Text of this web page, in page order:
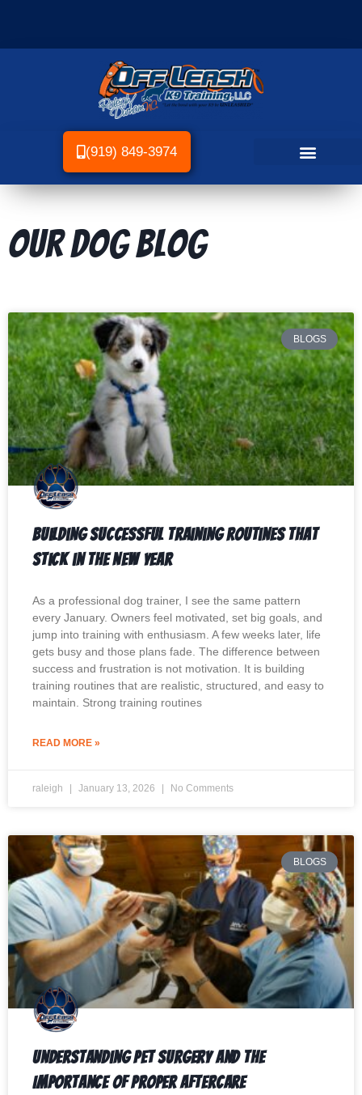
(919) 849-3974
Our dog Blog
BLOGS
Building Successful Training Routines That
Stick in the New Year
As a professional dog trainer, I see the same pattern
every January. Owners feel motivated, set big goals, and
jump into training with enthusiasm. A few weeks later, life
gets busy and those plans fade. The difference between
success and frustration is not motivation. It is building
training routines that are realistic, structured, and easy to
maintain. Strong training routines
READ MORE »
raleigh January 13, 2026 No Comments
BLOGS
Understanding Pet Surgery and the
Importance of Proper Aftercare